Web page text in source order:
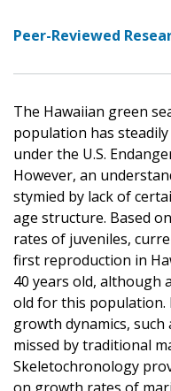
Peer-Reviewed
The Hawaiian green
population has
under the U.S.
However, an
stymied by lack of
age structure. Based
rates of juveniles,
first reproduction in
40 years old, although
old for this population.
growth dynamics,
missed by traditional
Skeletochronology